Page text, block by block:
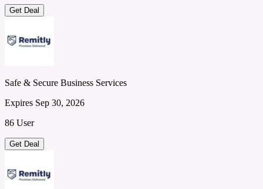
Get Deal
Safe & Secure Business Services
Expires Sep 30, 2026
86 User
Get Deal